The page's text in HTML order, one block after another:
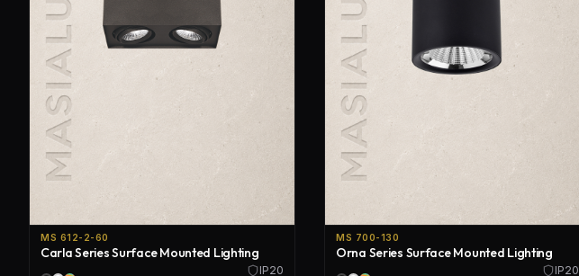
MS 612-2-60
Carla Series Surface Mounted Lighting
IP20
MS 700-130
Orna Series Surface Mounted Lighting
IP20